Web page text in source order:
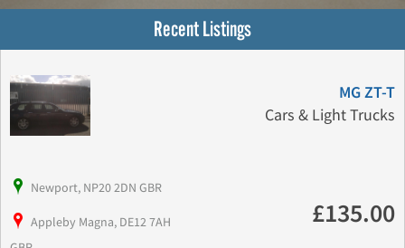
Recent Listings
MG ZT-T
Cars & Light Trucks
Newport, NP20 2DN GBR
Appleby Magna, DE12 7AH
£135.00